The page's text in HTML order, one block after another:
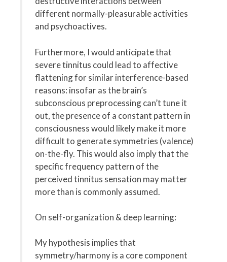
different normally-pleasurable activities
and psychoactives.
Furthermore, I would anticipate that
severe tinnitus could lead to affective
flattening for similar interference-based
reasons: insofar as the brain’s
subconscious preprocessing can’t tune it
out, the presence of a constant pattern in
consciousness would likely make it more
difficult to generate symmetries (valence)
on-the-fly. This would also imply that the
specific frequency pattern of the
perceived tinnitus sensation may matter
more than is commonly assumed.
On self-organization & deep learning:
My hypothesis implies that
symmetry/harmony is a core component